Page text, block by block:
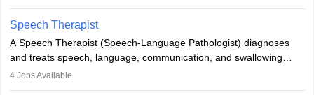
profession brings together medical knowledge and a strong
commitment to animal welfare.
Speech Therapist
A Speech Therapist (Speech-Language Pathologist) diagnoses
and treats speech, language, communication, and swallowing
disorders across all ages. They work in hospitals, schools, clinics,
4Jobs Available